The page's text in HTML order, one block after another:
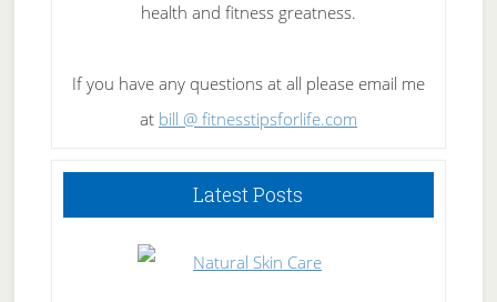
health and fitness greatness.
If you have any questions at all please email me
at bill @ fitnesstipsforlife.com
Latest Posts